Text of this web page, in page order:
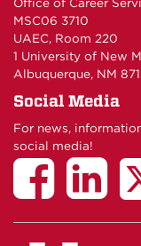
MSC06 3710
UAEC, Room 220
1 University of New
Albuquerque, NM
Social Media
For news,
social media!